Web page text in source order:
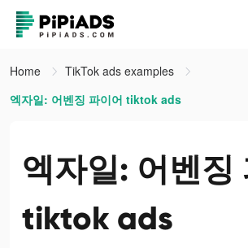
Home
TikTok ads examples
엑자일: 어벤징 파이어 tiktok ads
엑자일: 어벤징
tiktok ads